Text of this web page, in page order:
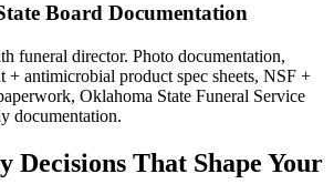
Board Documentation
funeral director. Photo documentation,
+ antimicrobial product spec sheets, NSF +
Oklahoma State Funeral Service
documentation.
Decisions That Shape Your